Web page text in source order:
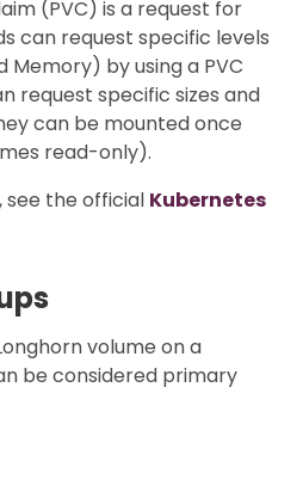
(PVC) is a request for
can request specific levels
Memory) by using a PVC
request specific sizes and
can be mounted once
read-only).
see the official Kubernetes
volume on a
be considered primary